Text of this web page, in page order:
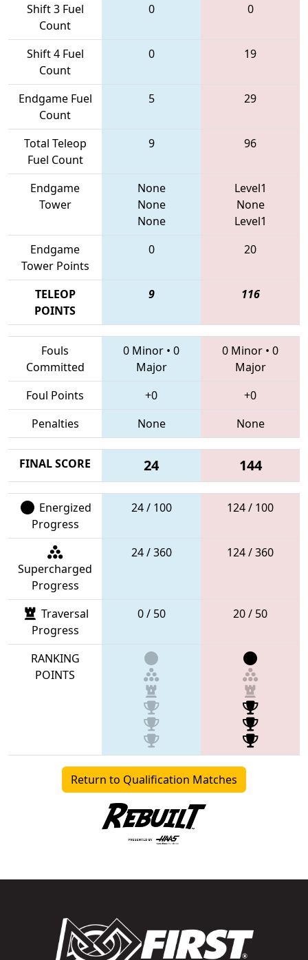
Shift 3 Fuel
Count
0 0
Shift 4 Fuel
Count
0 19
Endgame Fuel
Count
5 29
Total Teleop
Fuel Count
9 96
Endgame
Tower
None
None
None
Level1
None
Level1
Endgame
Tower Points
0 20
TELEOP
POINTS
9 116
Fouls
Committed
0 Minor • 0
Major
0 Minor • 0
Major
Foul Points
+0
+0
Penalties
None None
FINAL SCORE 24 144
Energized
Progress
24 / 100 124 / 100
Supercharged
Progress
24 / 360 124 / 360
Traversal
Progress
0 / 50 20 / 50
RANKING
POINTS
Return to Qualification Matches